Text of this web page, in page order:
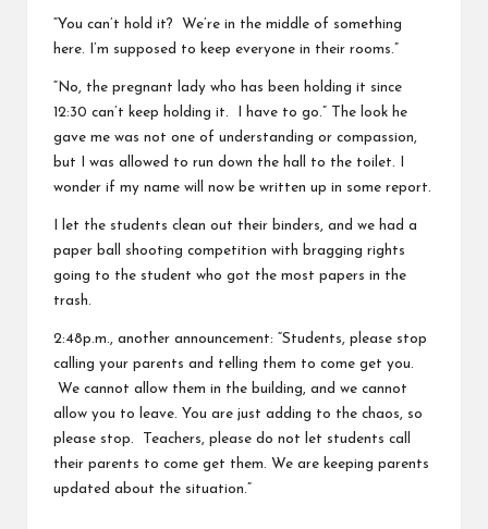
“You can’t hold it? We’re in the middle of something
here. I’m supposed to keep everyone in their rooms.”
“No, the pregnant lady who has been holding it since
12:30 can’t keep holding it. I have to go.” The look he
gave me was not one of understanding or compassion,
but I was allowed to run down the hall to the toilet. I
wonder if my name will now be written up in some report.
I let the students clean out their binders, and we had a
paper ball shooting competition with bragging rights
going to the student who got the most papers in the
trash.
2:48p.m., another announcement: “Students, please stop
calling your parents and telling them to come get you.
We cannot allow them in the building, and we cannot
allow you to leave. You are just adding to the chaos, so
please stop. Teachers, please do not let students call
their parents to come get them. We are keeping parents
updated about the situation.”